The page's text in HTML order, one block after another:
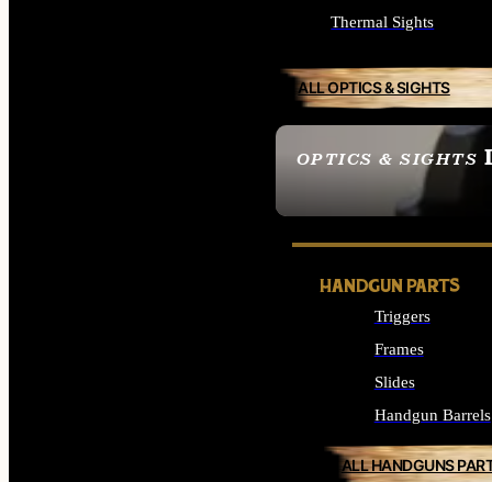
OPTICS & SIGHTS
SEE ALL OPTICS &
Thermal Sights
ALL OPTICS & SIGHTS
HANDGUN PARTS
Triggers
Frames
Slides
Handgun Barrels
ALL HANDGUNS